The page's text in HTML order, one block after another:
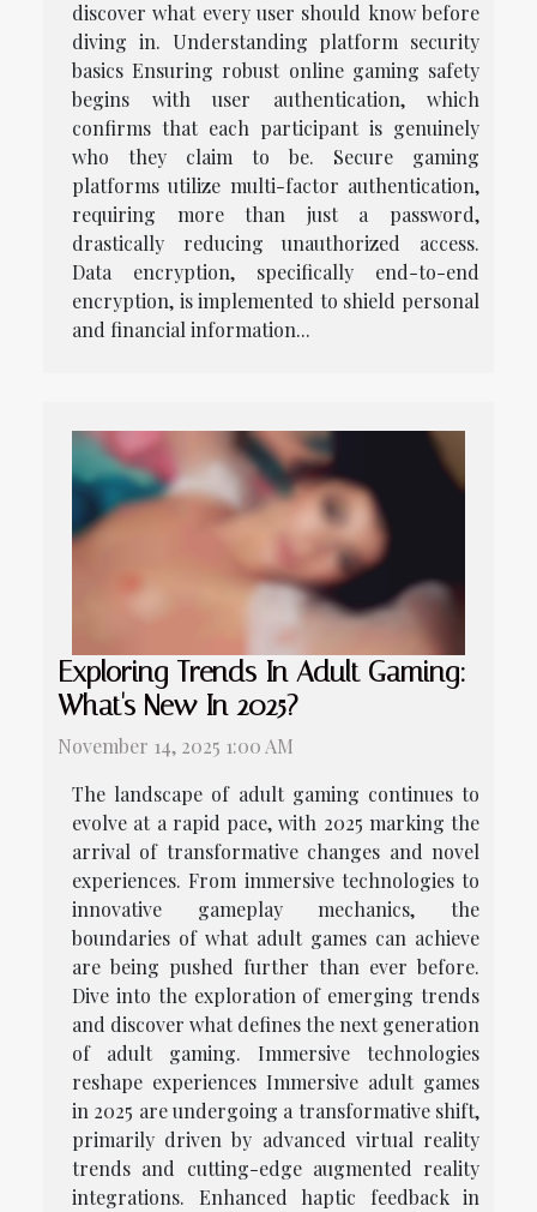
discover what every user should know before
diving in. Understanding platform security
basics Ensuring robust online gaming safety
begins with user authentication, which
confirms that each participant is genuinely
who they claim to be. Secure gaming
platforms utilize multi-factor authentication,
requiring more than just a password,
drastically reducing unauthorized access.
Data encryption, specifically end-to-end
encryption, is implemented to shield personal
and financial information...
Exploring Trends In Adult Gaming:
What's New In 2025?
November 14, 2025 1:00 AM
The landscape of adult gaming continues to
evolve at a rapid pace, with 2025 marking the
arrival of transformative changes and novel
experiences. From immersive technologies to
innovative gameplay mechanics, the
boundaries of what adult games can achieve
are being pushed further than ever before.
Dive into the exploration of emerging trends
and discover what defines the next generation
of adult gaming. Immersive technologies
reshape experiences Immersive adult games
in 2025 are undergoing a transformative shift,
primarily driven by advanced virtual reality
trends and cutting-edge augmented reality
integrations. Enhanced haptic feedback in